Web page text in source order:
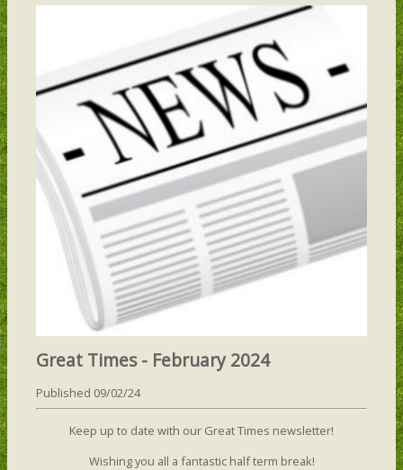
Great Times - February 2024
Published 09/02/24
Keep up to date with our Great Times newsletter!
Wishing you all a fantastic half term break!